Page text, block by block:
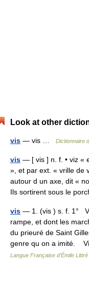
Look at other
vis — vis … Dictionnaire
vis — [ vis ] n. f. • viz «
», et par ext. « vrille de
autour d un axe, dit «
Ils sortirent sous le
vis — 1. (vis ) s. f. 1°
rampe, et dont les
du prieuré de Saint
genre qu on a imité.
Langue Française d'Émile Littré